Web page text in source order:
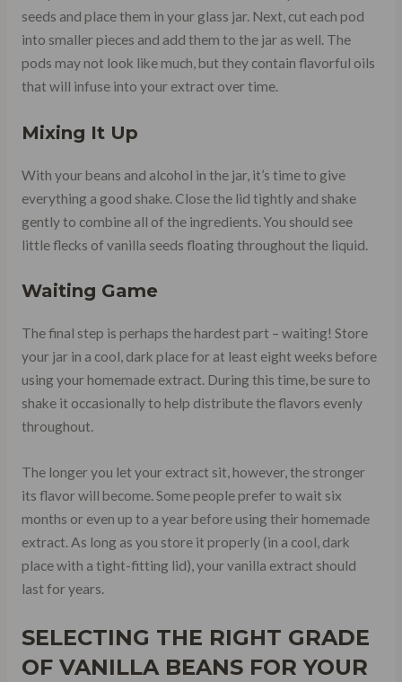
seeds and place them in your glass jar. Next, cut each pod
into smaller pieces and add them to the jar as well. The
pods may not look like much, but they contain flavorful oils
that will infuse into your extract over time.
Mixing It Up
With your beans and alcohol in the jar, it’s time to give
everything a good shake. Close the lid tightly and shake
gently to combine all of the ingredients. You should see
little flecks of vanilla seeds floating throughout the liquid.
Waiting Game
The final step is perhaps the hardest part – waiting! Store
your jar in a cool, dark place for at least eight weeks before
using your homemade extract. During this time, be sure to
shake it occasionally to help distribute the flavors evenly
throughout.
The longer you let your extract sit, however, the stronger
its flavor will become. Some people prefer to wait six
months or even up to a year before using their homemade
extract. As long as you store it properly (in a cool, dark
place with a tight-fitting lid), your vanilla extract should
last for years.
SELECTING THE RIGHT GRADE
OF VANILLA BEANS FOR YOUR